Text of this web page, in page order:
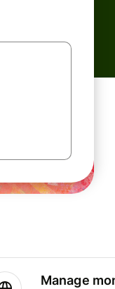
Manage